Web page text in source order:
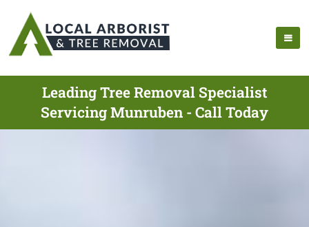
Leading Tree Removal Specialist
Servicing Munruben - Call Today